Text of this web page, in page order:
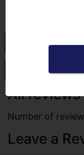
Go to
All reviews
Number of
Leave a